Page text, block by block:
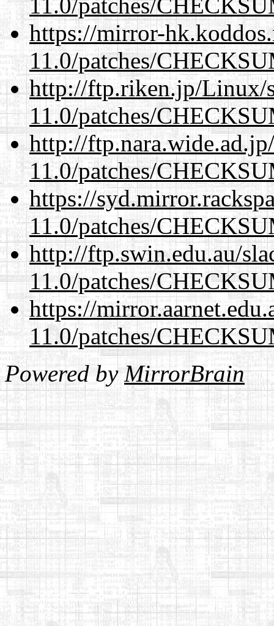
https://mirror-
11.0/patches/
http://ftp.riken.jp/Linux/
11.0/patches/
http://
11.0/patches/
https://
11.0/patches/
http://ftp.swin.edu.au/
11.0/patches/
https://
11.0/patches/
Powered byMirrorBrain